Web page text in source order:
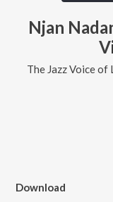
Njan
The Jazz Voice of
Download